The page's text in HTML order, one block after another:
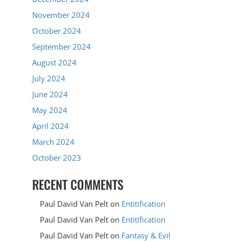
November 2024
October 2024
September 2024
August 2024
July 2024
June 2024
May 2024
April 2024
March 2024
October 2023
RECENT COMMENTS
Paul David Van Pelt on Entitification
Paul David Van Pelt on Entitification
Paul David Van Pelt on Fantasy & Evil